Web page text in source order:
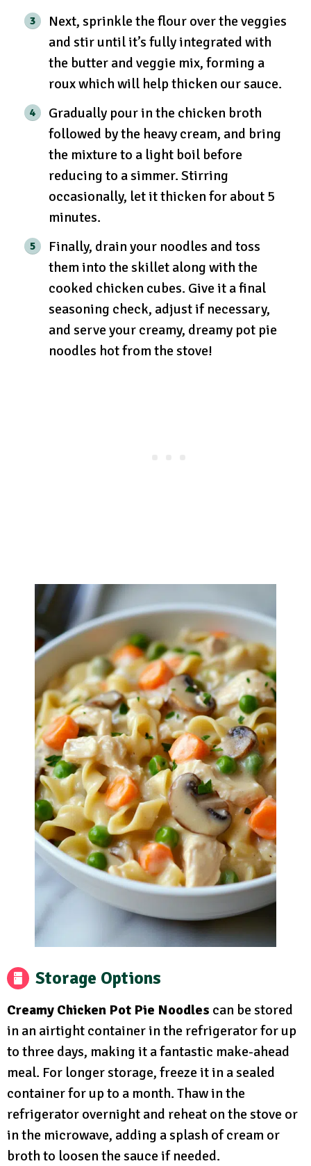
Next, sprinkle the flour over the veggies
and stir until it’s fully integrated with
the butter and veggie mix, forming a
roux which will help thicken our sauce.
Gradually pour in the chicken broth
followed by the heavy cream, and bring
the mixture to a light boil before
reducing to a simmer. Stirring
occasionally, let it thicken for about 5
minutes.
Finally, drain your noodles and toss
them into the skillet along with the
cooked chicken cubes. Give it a final
seasoning check, adjust if necessary,
and serve your creamy, dreamy pot pie
noodles hot from the stove!
Storage Options
Creamy Chicken Pot Pie Noodles can be stored
in an airtight container in the refrigerator for up
to three days, making it a fantastic make-ahead
meal. For longer storage, freeze it in a sealed
container for up to a month. Thaw in the
refrigerator overnight and reheat on the stove or
in the microwave, adding a splash of cream or
broth to loosen the sauce if needed.